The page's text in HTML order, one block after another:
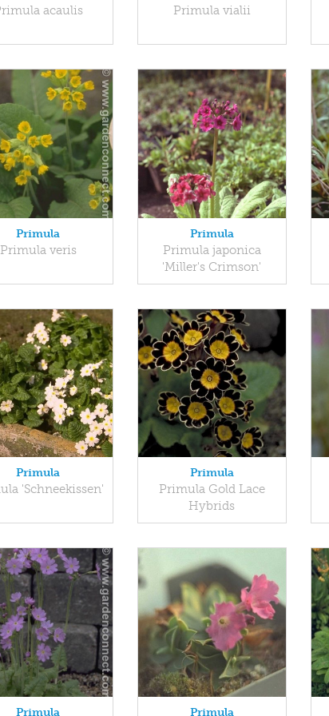
acaulis Primula vialii
Primula
Primula veris
Primula
Primula japonica
'Miller's Crimson'
Primula
'Schneekissen'
Primula
Primula Gold Lace
Hybrids
Primula Primula